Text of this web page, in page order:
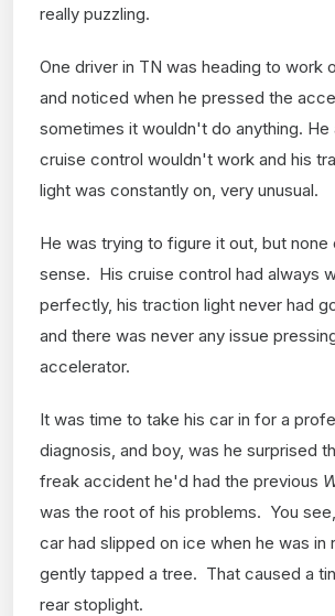
really puzzling.
One driver in TN was heading to work
and noticed when he pressed the
sometimes it wouldn't do anything. He
cruise control wouldn't work and his
light was constantly on, very unusual.
He was trying to figure it out, but none
sense. His cruise control had always
perfectly, his traction light never had
and there was never any issue
accelerator.
It was time to take his car in for a
diagnosis, and boy, was he surprised
freak accident he'd had the previous
was the root of his problems. You see,
car had slipped on ice when he was in
gently tapped a tree. That caused a
rear stoplight.